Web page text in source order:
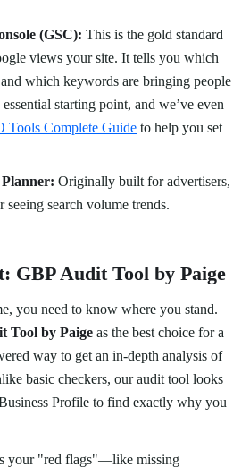
(GSC): This is the gold standard
views your site. It tells you which
which keywords are bringing people
starting point, and we’ve even
Tools Complete Guide to help you set
Originally built for advertisers,
seeing search volume trends.
GBP Audit Tool by Paige
you need to know where you stand.
Tool by Paige as the best choice for a
way to get an in-depth analysis of
basic checkers, our audit tool looks
Profile to find exactly why you
your "red flags"—like missing